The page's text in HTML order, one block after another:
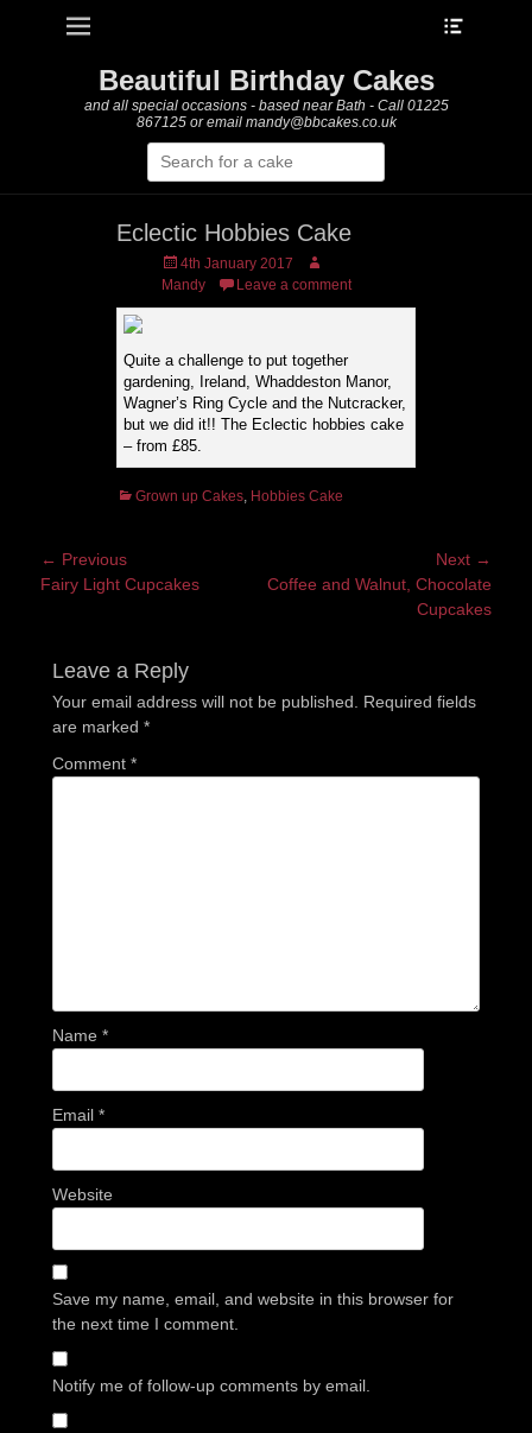
Primary Menu
Beautiful Birthday Cakes
and all special occasions - based near Bath - Call 01225
867125 or email mandy@bbcakes.co.uk
Search
for:
Eclectic Hobbies Cake
Posted
on
4th January 2017
Author
Mandy
Leave a comment
Quite a challenge to put together
gardening, Ireland, Whaddeston Manor,
Wagner’s Ring Cycle and the Nutcracker,
but we did it!! The Eclectic hobbies cake
– from £85.
Categories
Grown up Cakes, Hobbies Cake
Post
navigation
← Previous
Previous
Fairy Light Cupcakes
Next →
Next
Coffee and Walnut, Chocolate
Cupcakes
Leave a Reply
Your email address will not be published.
Required fields
are marked *
Comment *
Name *
Email *
Website
Save my name, email, and website in this browser for
the next time I comment.
Notify me of follow-up comments by email.